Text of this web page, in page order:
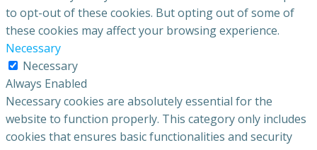
to opt-out of these cookies. But opting out of some of
these cookies may affect your browsing experience.
Necessary
Necessary
Always Enabled
Necessary cookies are absolutely essential for the
website to function properly. This category only includes
cookies that ensures basic functionalities and security